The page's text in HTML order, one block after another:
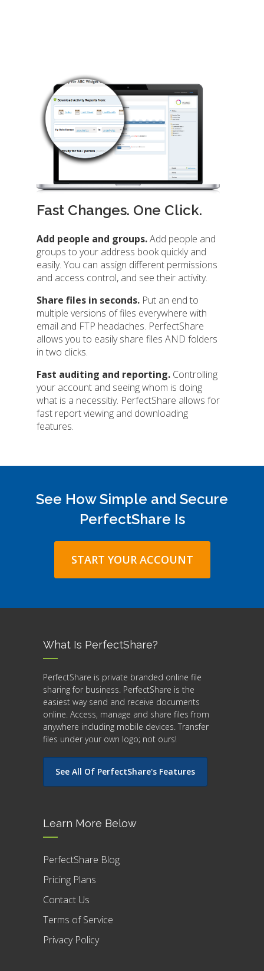
Fast Changes. One Click.
Add people and groups.Add people and
groups to your address book quickly and
easily. You can assign different permissions
and access control, and see their activity.
Share files in seconds. Put an end to
multiple versions of files everywhere with
email and FTP headaches. PerfectShare
allows you to easily share files AND folders
in two clicks.
Fast auditing and reporting. Controlling
your account and seeing whom is doing
what is a necessitiy. PerfectShare allows for
fast report viewing and downloading
features.
See How Simple and Secure
PerfectShare Is
START YOUR ACCOUNT
What Is PerfectShare?
PerfectShare is private branded online file
sharing for business. PerfectShare is the
easiest way send and receive documents
online. Access, manage and share files from
anywhere including mobile devices. Transfer
files under your own logo; not ours!
See All Of PerfectShare's Features
Learn More Below
PerfectShare Blog
Pricing Plans
Contact Us
Terms of Service
Privacy Policy